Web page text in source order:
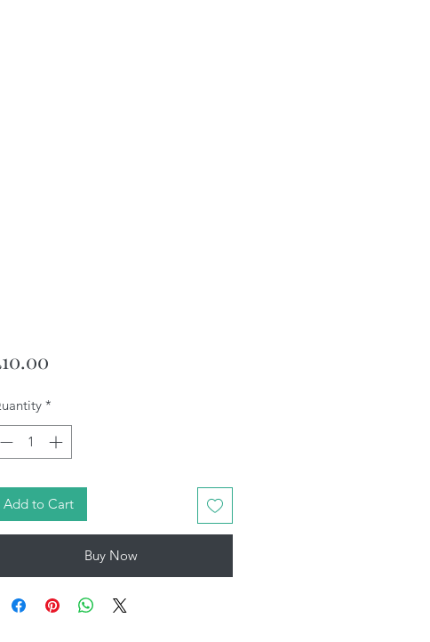
Price
*
Add to Cart
Buy Now